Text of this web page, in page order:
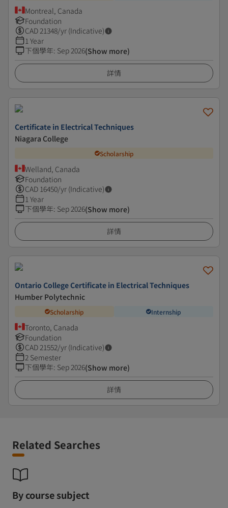
Montreal, Canada
Foundation
CAD21348/yr (Indicative)
1 Year
下個學年: Sep 2026(Show more)
詳情
Certificate in Electrical Techniques
Niagara College
Scholarship
Welland, Canada
Foundation
CAD 16450/yr (Indicative)
1 Year
下個學年: Sep 2026(Show more)
詳情
Ontario College Certificate in Electrical Techniques
Humber Polytechnic
Scholarship Internship
Toronto, Canada
Foundation
CAD21552/yr (Indicative)
2 Semester
下個學年: Sep 2026(Show more)
詳情
Related Searches
By course subject